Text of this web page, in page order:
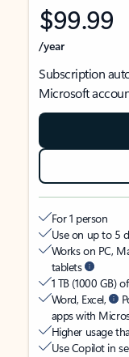
$99.99
/year
Subscription
Microsoft
For 1 person
Use on up to 5
Works on PC,
tablets
1 TB (1000 GB)
Word, Excel,
apps with
Higher usage
Use Copilot in